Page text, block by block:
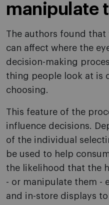
manipulate
The authors found
can affect where the
decision-making
thing people look at is
choosing.
This feature of the
influence decisions.
of the individual
be used to help
the likelihood that the
- or manipulate them -
and in-store displays